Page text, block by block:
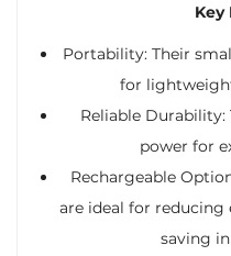
Key
Portability: Their
for
Reliable
power for
Rechargeable
are ideal for
saving